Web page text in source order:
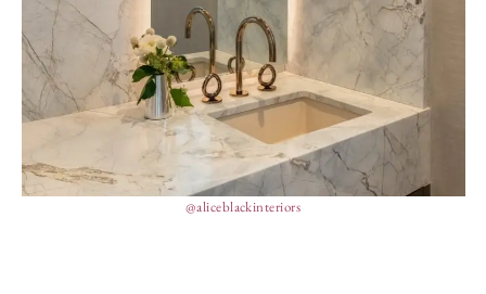
@aliceblackinteriors